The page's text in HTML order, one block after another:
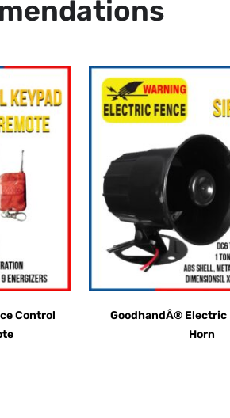
Control
GoodhandÂ® Electric
Horn